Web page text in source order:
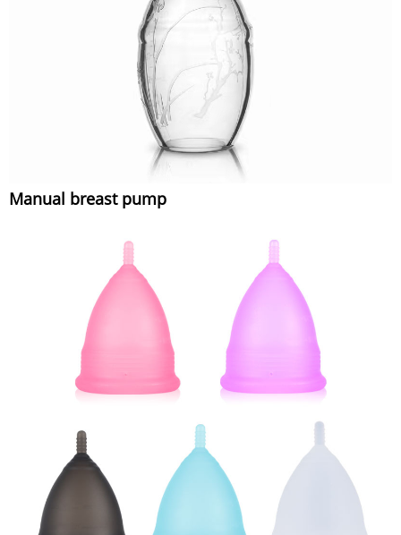
Manual breast pump